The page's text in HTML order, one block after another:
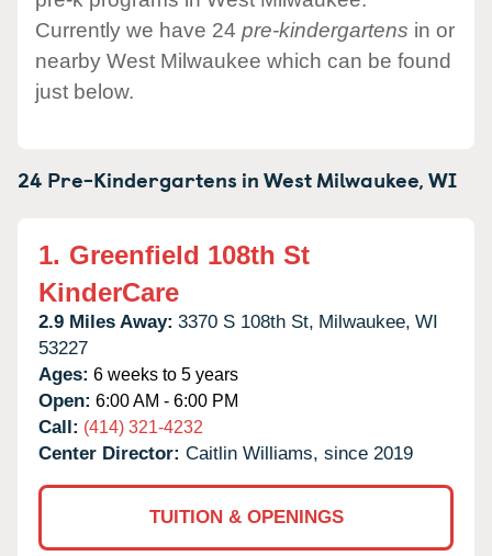
Currently we have 24 pre-kindergartens in or
nearby West Milwaukee which can be found
just below.
24 Pre-Kindergartens inWest Milwaukee,WI
1. Greenfield 108th St
KinderCare
2.9 Miles Away: 3370 S 108th St, Milwaukee, WI
53227
Ages: 6 weeks to 5 years
Open: 6:00 AM - 6:00 PM
Call: (414) 321-4232
Center Director: Caitlin Williams, since 2019
TUITION & OPENINGS